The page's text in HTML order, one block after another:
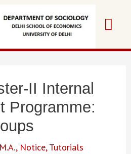
II Internal
Programme:
M.A., Notice,Tutorials